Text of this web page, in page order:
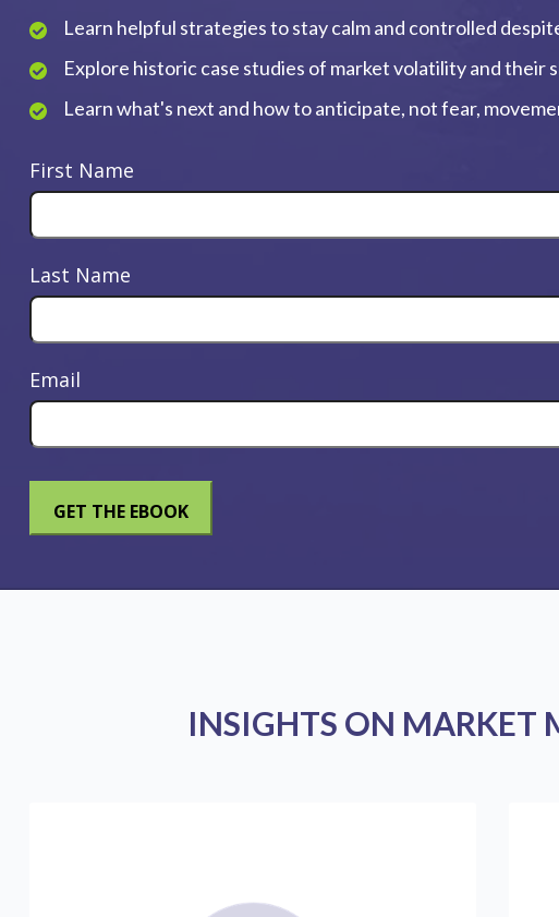
Learn helpful strategies to stay calm and controlled
Explore historic case studies of market volatility and
Learn what's next and how to anticipate, not fear,
First Name
Last Name
Email
INSIGHTS ON MARKET